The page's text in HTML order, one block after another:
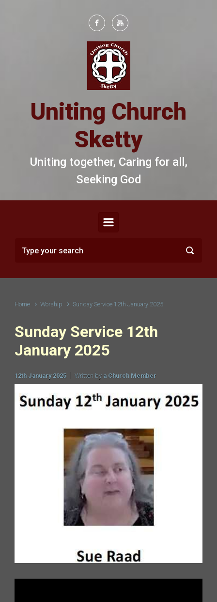
Uniting Church
Sketty
Uniting together, Caring for all,
Seeking God
Home Worship Sunday Service 12th January 2025
Sunday Service 12th
January 2025
12th January 2025 Written by a Church Member